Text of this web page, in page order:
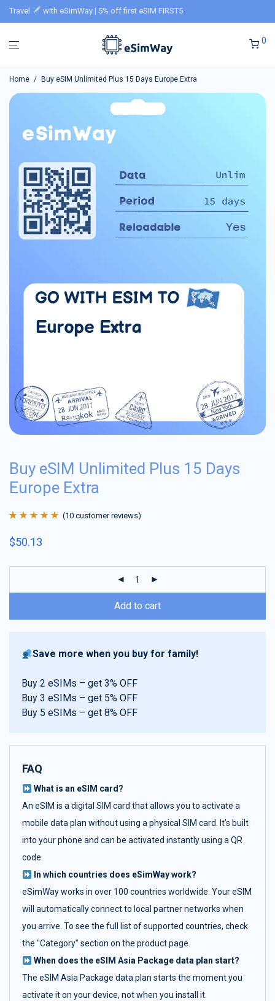
Travel with eSimWay | 5% off first eSIM FIRST5
0
Home / Buy eSIM Unlimited Plus 15 Days Europe Extra
Buy eSIM Unlimited Plus 15 Days
Europe Extra
of 5 based on
(10 customer reviews)
$50.13
Add to cart
Save more when you buy for family!
Buy 2 eSIMs – get 3% OFF
Buy 3 eSIMs – get 5% OFF
Buy 5 eSIMs – get 8% OFF
FAQ
What is an eSIM card?
An eSIM is a digital SIM card that allows you to activate a
mobile data plan without using a physical SIM card. It’s built
into your phone and can be activated instantly using a QR
code.
In which countries does eSimWay work?
eSimWay works in over 100 countries worldwide. Your eSIM
will automatically connect to local partner networks when
you arrive. To see the full list of supported countries, check
the "Category" section on the product page.
When does the eSIM Asia Package data plan start?
The eSIM Asia Package data plan starts the moment you
activate it on your device, not when you install it.